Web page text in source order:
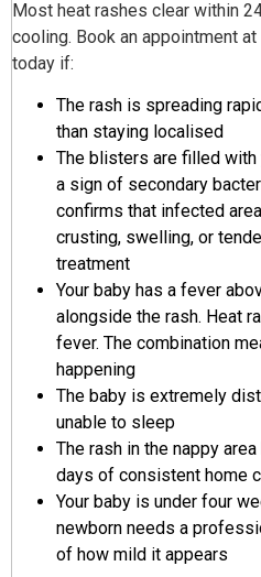
Most heat rashes clear within
cooling. Book an appointment at
today if:
The rash is spreading
than staying localised
The blisters are filled
a sign of secondary
confirms that infected
crusting, swelling, or
treatment
Your baby has a fever
alongside the rash. Heat
fever. The combination
happening
The baby is extremely
unable to sleep
The rash in the nappy
days of consistent home
Your baby is under four
newborn needs a
of how mild it appears